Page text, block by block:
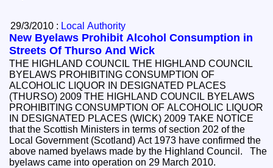
29/3/2010 : Local Authority
New Byelaws Prohibit Alcohol Consumption in
Streets Of Thurso And Wick
THE HIGHLAND COUNCIL THE HIGHLAND COUNCIL
BYELAWS PROHIBITING CONSUMPTION OF
ALCOHOLIC LIQUOR IN DESIGNATED PLACES
(THURSO) 2009 THE HIGHLAND COUNCIL BYELAWS
PROHIBITING CONSUMPTION OF ALCOHOLIC LIQUOR
IN DESIGNATED PLACES (WICK) 2009 TAKE NOTICE
that the Scottish Ministers in terms of section 202 of the
Local Government (Scotland) Act 1973 have confirmed the
above named byelaws made by the Highland Council. The
byelaws came into operation on 29 March 2010.